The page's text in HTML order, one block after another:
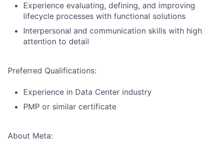
Experience evaluating, defining, and improving
lifecycle processes with functional solutions
Interpersonal and communication skills with high
attention to detail
Preferred Qualifications:
Experience in Data Center industry
PMP or similar certificate
About Meta: